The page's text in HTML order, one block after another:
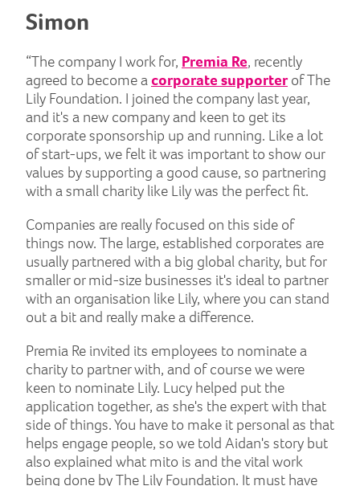
Simon
“The company I work for, Premia Re, recently
agreed to become acorporate supporter of The
Lily Foundation. I joined the company last year,
and it's a new company and keen to get its
corporate sponsorship up and running. Like a lot
of start-ups, we felt it was important to show our
values by supporting a good cause, so partnering
with a small charity like Lily was the perfect fit.
Companies are really focused on this side of
things now. The large, established corporates are
usually partnered with a big global charity, but for
smaller or mid-size businesses it's ideal to partner
with an organisation like Lily, where you can stand
out a bit and really make a difference.
Premia Re invited its employees to nominate a
charity to partner with, and of course we were
keen to nominate Lily. Lucy helped put the
application together, as she's the expert with that
side of things. You have to make it personal as that
helps engage people, so we told Aidan's story but
also explained what mito is and the vital work
being done by The Lily Foundation. It must have